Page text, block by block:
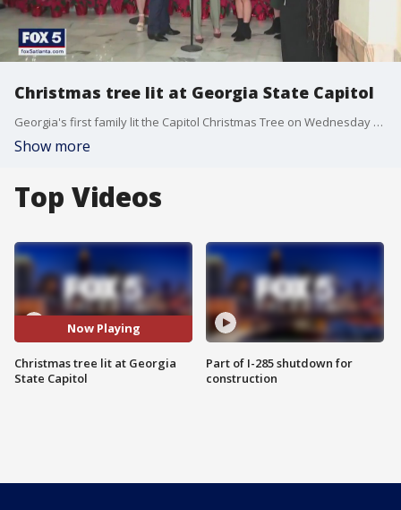
Christmas tree lit at Georgia State Capitol
Georgia's first family lit the Capitol Christmas Tree on Wednesday ushering in the season under the Gold Dome.
Show more
Top Videos
Now Playing
Christmas tree lit at Georgia
State Capitol
Part of I-285 shutdown for
construction